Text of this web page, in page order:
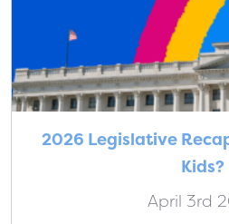
2026 Legislative
Kids?
April 3rd